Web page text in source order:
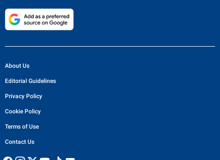
About Us
Editorial Guidelines
Privacy Policy
Cookie Policy
Terms of Use
Contact Us